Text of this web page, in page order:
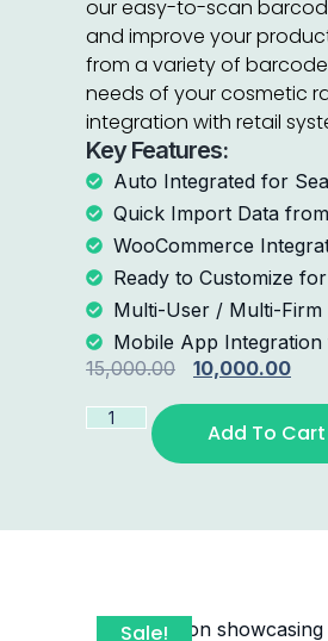
our easy-to-scan
and improve your
from a variety of
needs of your cosmetic
integration with retail
Key Features:
Auto Integrated for
Quick Import Data
WooCommerce
Ready to Customize
Multi-User / Multi-
Mobile App
15,000.00
10,000.00
Add To Cart
Sale!